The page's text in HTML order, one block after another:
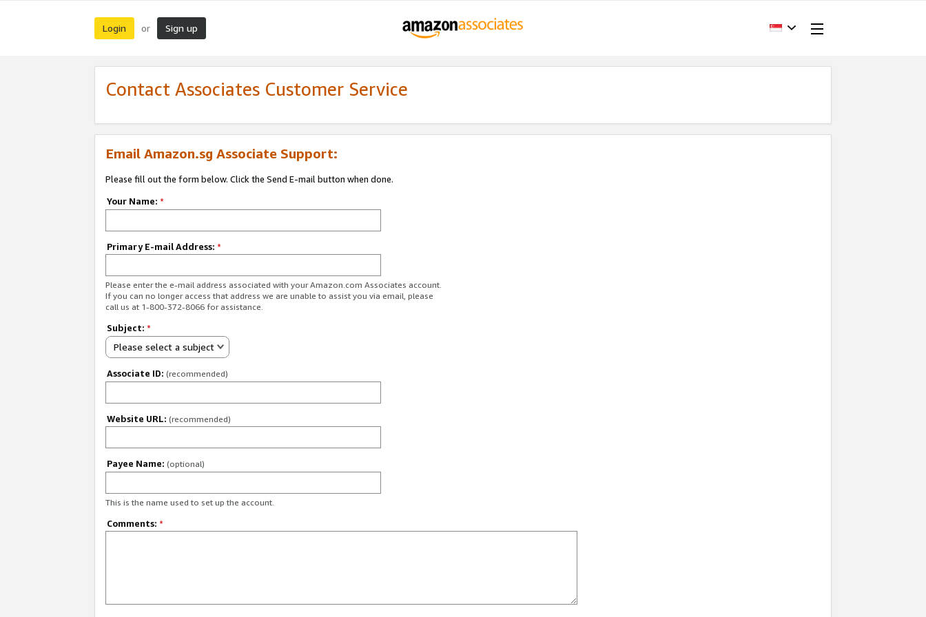
Login or Sign up
Contact Associates Customer Service
Email Amazon.sg Associate Support:
Please fill out the form below. Click the Send E-mail button when done.
Your Name: *
Primary E-mail Address: *
Please enter the e-mail address associated with your Amazon.com Associates account.
If you can no longer access that address we are unable to assist you via email, please
call us at 1-800-372-8066 for assistance.
Subject: *
Please select a subject
Associate ID: (recommended)
Website URL: (recommended)
Payee Name: (optional)
This is the name used to set up the account.
Comments: *